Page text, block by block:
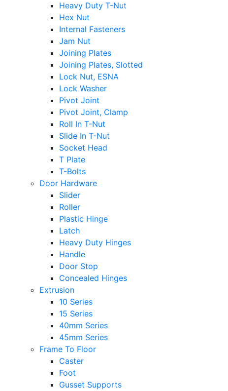
Heavy Duty T-Nut
Hex Nut
Internal Fasteners
Jam Nut
Joining Plates
Joining Plates, Slotted
Lock Nut, ESNA
Lock Washer
Pivot Joint
Pivot Joint, Clamp
Roll In T-Nut
Slide In T-Nut
Socket Head
T Plate
T-Bolts
Door Hardware
Slider
Roller
Plastic Hinge
Latch
Heavy Duty Hinges
Handle
Door Stop
Concealed Hinges
Extrusion
10 Series
15 Series
40mm Series
45mm Series
Frame To Floor
Caster
Foot
Gusset Supports